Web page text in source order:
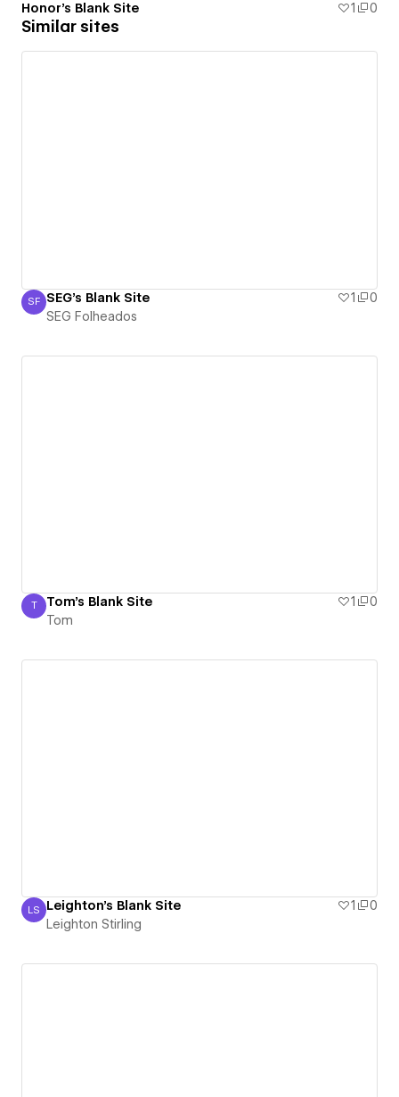
Honor's Blank Site 1 0
Similar sites
SEG Folheados
SF SEG's Blank Site 1
0
SEG Folheados
Tom
T Tom's Blank Site 1
0
Tom
Leighton Stirling
LS Leighton's Blank Site 1
0
Leighton Stirling